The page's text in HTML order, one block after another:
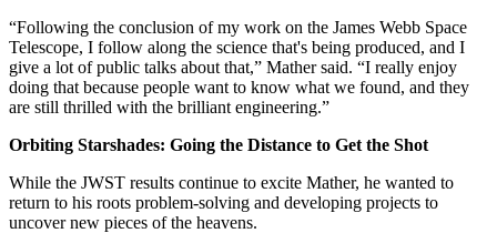
“Following the conclusion of my work on the James Webb Space
Telescope, I follow along the science that's being produced, and I
give a lot of public talks about that,” Mather said. “I really enjoy
doing that because people want to know what we found, and they
are still thrilled with the brilliant engineering.”
Orbiting Starshades: Going the Distance to Get the Shot
While the JWST results continue to excite Mather, he wanted to
return to his roots problem-solving and developing projects to
uncover new pieces of the heavens.